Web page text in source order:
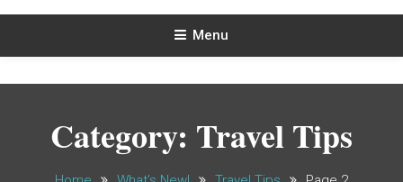
Menu
Category: Travel Tips